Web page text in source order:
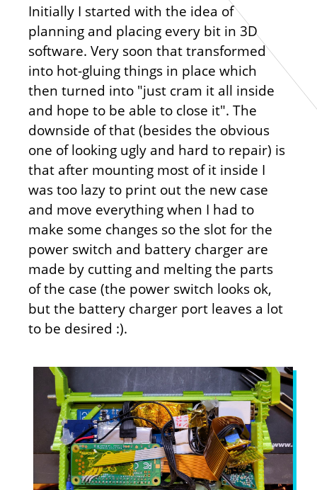
Initially I started with the idea of
planning and placing every bit in 3D
software. Very soon that transformed
into hot-gluing things in place which
then turned into "just cram it all inside
and hope to be able to close it". The
downside of that (besides the obvious
one of looking ugly and hard to repair) is
that after mounting most of it inside I
was too lazy to print out the new case
and move everything when I had to
make some changes so the slot for the
power switch and battery charger are
made by cutting and melting the parts
of the case (the power switch looks ok,
but the battery charger port leaves a lot
to be desired :).